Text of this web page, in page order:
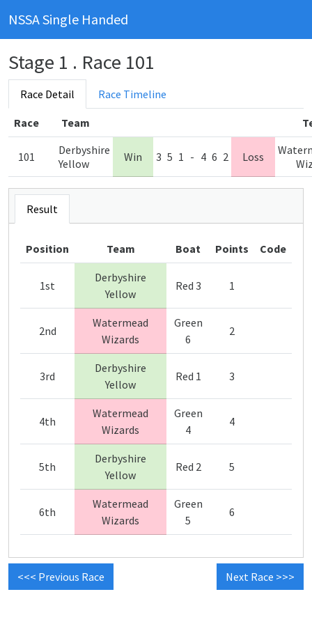
NSSA Single Handed
Stage 1 . Race 101
Race Detail Race Timeline
Race Team
101
Derbyshire
Yellow
Win 3 5 1 - 4 6 2 Loss
Result
Position Team Boat Points Code
1st
Derbyshire
Yellow
Red 3 1
2nd
Watermead
Wizards
Green
6
2
3rd
Derbyshire
Yellow
Red 1 3
4th
Watermead
Wizards
Green
4
4
5th
Derbyshire
Yellow
Red 2 5
6th
Watermead
Wizards
Green
5
6
<<< Previous Race Next Race >>>